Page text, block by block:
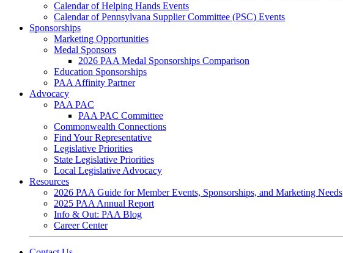
Calendar of Helping Hands Events
Calendar of Pennsylvana Supplier Committee (PSC) Events
Sponsorships
Marketing Opportunities
Medal Sponsors
2026 PAA Medal Sponsorships Comparison
Education Sponsorships
PAA Affinity Partner
Advocacy
PAA PAC
PAA PAC Committee
Commonwealth Connections
Find Your Representative
Legislative Priorities
State Legislative Priorities
Local Legislative Advocacy
Resources
2026 PAA Guide for Member Events, Sponsorships, and Marketing Needs
2025 PAA Annual Report
Info & Out: PAA Blog
Career Center